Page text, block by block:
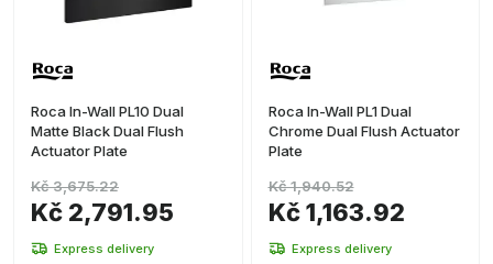
Roca In-Wall PL10 Dual
Matte Black Dual Flush
Actuator Plate
Kč 2,791.95
Kč 3,675.22
Express delivery
Roca In-Wall PL1 Dual
Chrome Dual Flush Actuator
Plate
Kč 1,163.92
Kč 1,940.52
Express delivery